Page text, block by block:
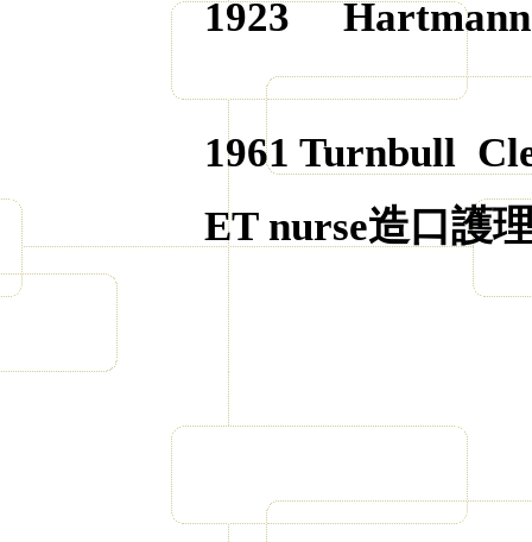
1923
Hartmann
1961 Turnbull
ET nurse造口護